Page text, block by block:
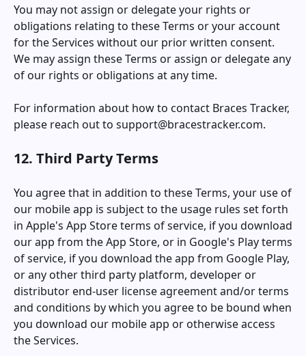
You may not assign or delegate your rights or
obligations relating to these Terms or your account
for the Services without our prior written consent.
We may assign these Terms or assign or delegate any
of our rights or obligations at any time.
For information about how to contact Braces Tracker,
please reach out to support@bracestracker.com.
12. Third Party Terms
You agree that in addition to these Terms, your use of
our mobile app is subject to the usage rules set forth
in Apple's App Store terms of service, if you download
our app from the App Store, or in Google's Play terms
of service, if you download the app from Google Play,
or any other third party platform, developer or
distributor end-user license agreement and/or terms
and conditions by which you agree to be bound when
you download our mobile app or otherwise access
the Services.